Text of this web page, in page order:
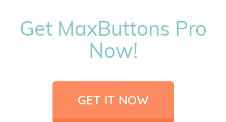
Get MaxButtons Pro
Now!
GET IT NOW